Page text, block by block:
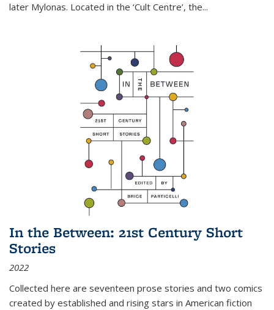
later Mylonas. Located in the ‘Cult Centre’, the...
In the Between: 21st Century Short
Stories
2022
Collected here are seventeen prose stories and two comics
created by established and rising stars in American fiction